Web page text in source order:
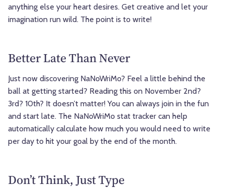
anything else your heart desires. Get creative and let your
imagination run wild. The point is to write!
Better Late Than Never
Just now discovering NaNoWriMo? Feel a little behind the
ball at getting started? Reading this on November 2nd?
3rd? 10th? It doesn’t matter! You can always join in the fun
and start late. The NaNoWriMo stat tracker can help
automatically calculate how much you would need to write
per day to hit your goal by the end of the month.
Don’t Think, Just Type